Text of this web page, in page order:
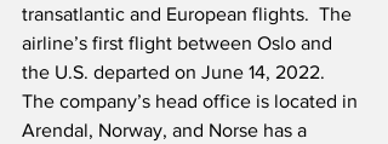
transatlantic and European flights.  The
airline’s first flight between Oslo and
the U.S. departed on June 14, 2022.
The company’s head office is located in
Arendal, Norway, and Norse has a